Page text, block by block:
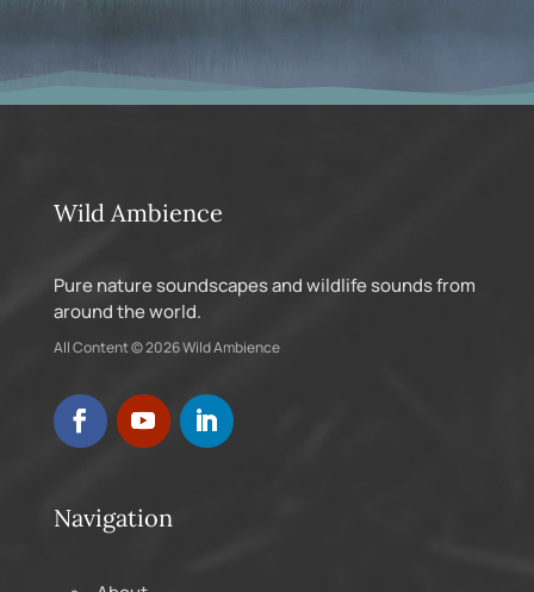
Wild Ambience
Pure nature soundscapes and wildlife sounds from
around the world.
All Content © 2026 Wild Ambience
Navigation